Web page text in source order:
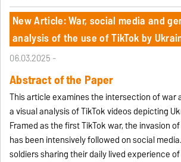
New Article: War, social media and
analysis of the use of TikTok by
06.03.2025 -
Abstract of the Paper
This article examines the intersection of war
a visual analysis of TikTok videos depicting
Framed as the first TikTok war, the invasion
has been intensively followed on social
soldiers sharing their daily lived experience